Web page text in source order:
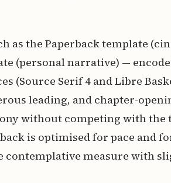
as the Paperback template
(personal narrative) —
(Source Serif 4 and Libre
leading, and chapter-
without competing with the
is optimised for pace and
contemplative measure with